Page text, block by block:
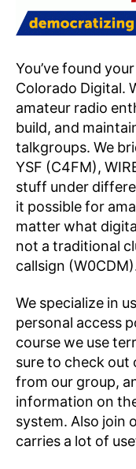
You’ve found
Colorado Digital.
amateur radio
build, and
talkgroups. We
YSF (C4FM),
stuff under
it possible for
matter what
not a traditional
callsign
We specialize in
personal access
course we use
sure to check
from our group,
information on
system. Also join
carries a lot of